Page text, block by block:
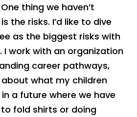
thing we haven’t
the risks. I’d like to dive
as the biggest risks with
I work with an organization
career pathways,
what my children
a future where we have
fold shirts or doing